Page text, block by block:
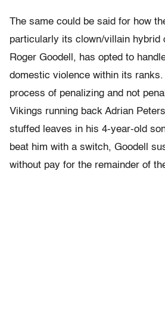
The same could be said for how
particularly its clown/villain hybrid
Roger Goodell, has opted to
domestic violence within its
process of penalizing and not
Vikings running back Adrian
stuffed leaves in his 4-year-old
beat him with a switch, Goodell
without pay for the remainder of